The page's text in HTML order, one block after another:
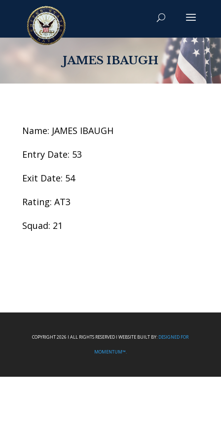
JAMES IBAUGH
Name: JAMES IBAUGH
Entry Date: 53
Exit Date: 54
Rating: AT3
Squad: 21
COPYRIGHT 2026 I ALL RIGHTS RESERVED I WEBSITE BUILT BY: DESIGNED FOR
MOMENTUM™.